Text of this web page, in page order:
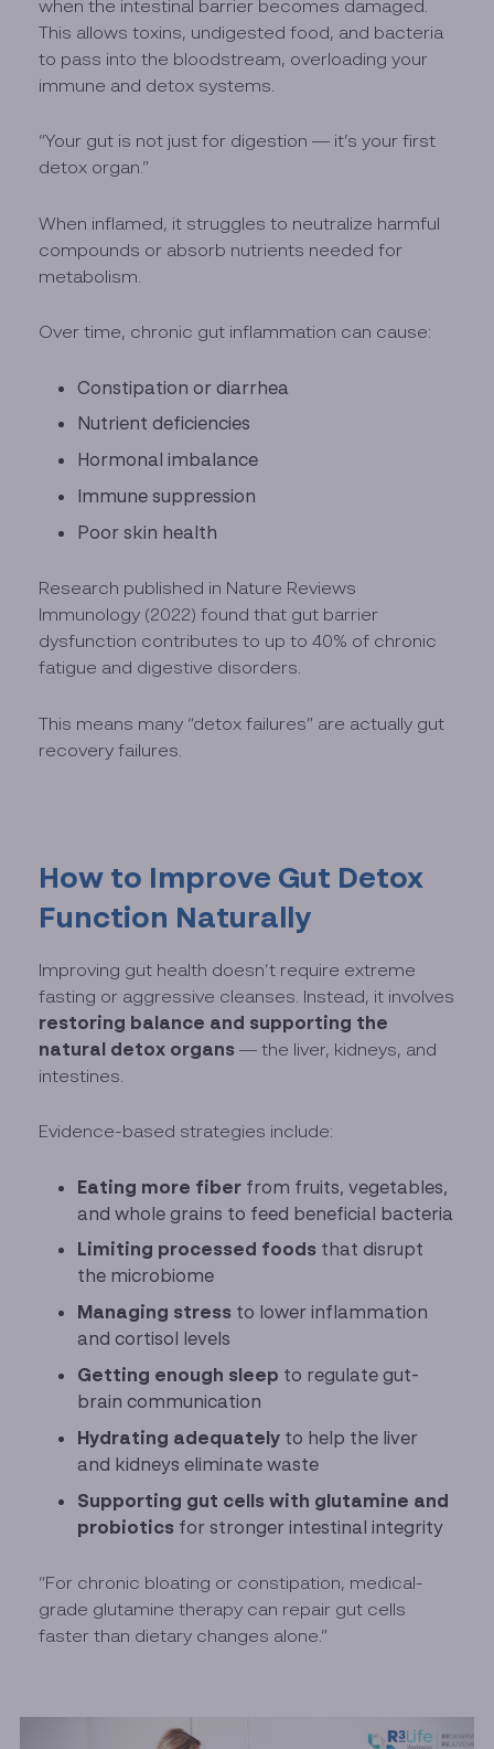
when the intestinal barrier becomes damaged.
This allows toxins, undigested food, and bacteria
to pass into the bloodstream, overloading your
immune and detox systems.
“Your gut is not just for digestion — it’s your first
detox organ.”
When inflamed, it struggles to neutralize harmful
compounds or absorb nutrients needed for
metabolism.
Over time, chronic gut inflammation can cause:
Constipation or diarrhea
Nutrient deficiencies
Hormonal imbalance
Immune suppression
Poor skin health
Research published in Nature Reviews
Immunology (2022) found that gut barrier
dysfunction contributes to up to 40% of chronic
fatigue and digestive disorders.
This means many “detox failures” are actually gut
recovery failures.
How to Improve Gut Detox
Function Naturally
Improving gut health doesn’t require extreme
fasting or aggressive cleanses. Instead, it involves
restoring balance and supporting the
natural detox organs — the liver, kidneys, and
intestines.
Evidence-based strategies include:
Eating more fiber from fruits, vegetables,
and whole grains to feed beneficial bacteria
Limiting processed foods that disrupt
the microbiome
Managing stress to lower inflammation
and cortisol levels
Getting enough sleep to regulate gut-
brain communication
Hydrating adequately to help the liver
and kidneys eliminate waste
Supporting gut cells with glutamine and
probiotics for stronger intestinal integrity
“For chronic bloating or constipation, medical-
grade glutamine therapy can repair gut cells
faster than dietary changes alone.”